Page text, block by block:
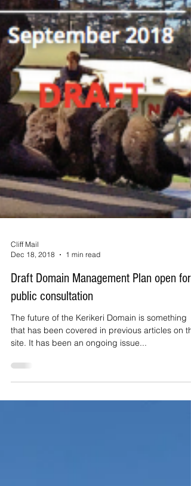
Cliff Mail
Dec 18, 2018
1 min read
Draft Domain Management Plan open for
public consultation
that has been covered in previous articles on